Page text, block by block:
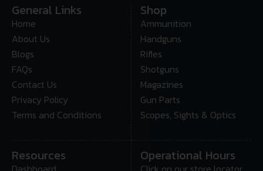
General Links
Home
About Us
Blogs
FAQs
Contact Us
Privacy Policy
Terms and Conditions
Shop
Ammunition
Handguns
Rifles
Shotguns
Magazines
Gun Parts
Scopes, Sights & Optics
Resources Operational Hours